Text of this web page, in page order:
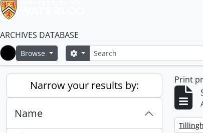
ARCHIVES DATABASE
Home
Browse SearchSearch options
Narrow your results by:
Name
Print